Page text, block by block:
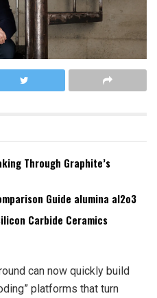
Through Graphite’s
Guide alumina al2o3
Carbide Ceramics
can now quickly build
platforms that turn